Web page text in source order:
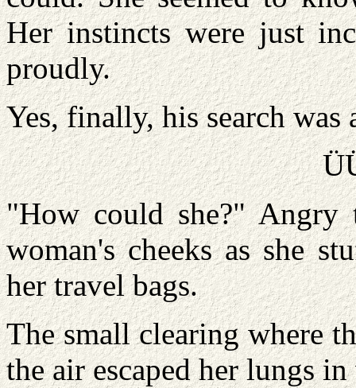
Her instincts were just
proudly.
Yes, finally, his search was
"How could she?" Angry
woman's cheeks as she
her travel bags.
The small clearing where
the air escaped her lungs